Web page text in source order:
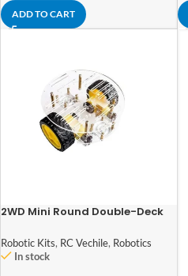
ADD TO CART
2WD Mini Round Double-Deck
Kit
Robotic Kits, RC Vechile, Robotics
In stock